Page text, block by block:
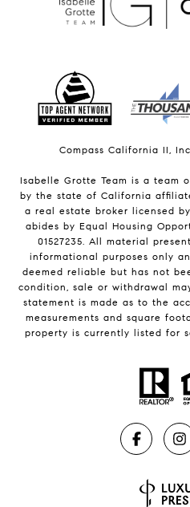
Compass California II,
Isabelle Grotte Team is a team
by the state of California
a real estate broker licensed
abides by Equal Housing
01527235. All material
informational purposes only
deemed reliable but has not
condition, sale or withdrawal
statement is made as to the
measurements and square
property is currently listed for